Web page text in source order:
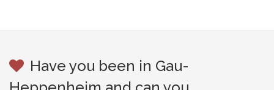
Have you been in Gau-